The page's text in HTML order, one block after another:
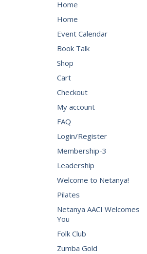
Home
Home
Event Calendar
Book Talk
Shop
Cart
Checkout
My account
FAQ
Login/Register
Membership-3
Leadership
Welcome to Netanya!
Pilates
Netanya AACI Welcomes
You
Folk Club
Zumba Gold